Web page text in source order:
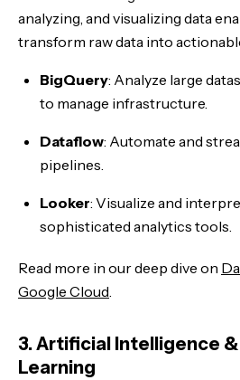
analyzing, and visualizing data
transform raw data into
BigQuery: Analyze large
to manage infrastructure.
Dataflow: Automate and
pipelines.
Looker: Visualize and
sophisticated analytics tools.
Read more in our deep dive on
Google Cloud.
3. Artificial Intelligence
Learning